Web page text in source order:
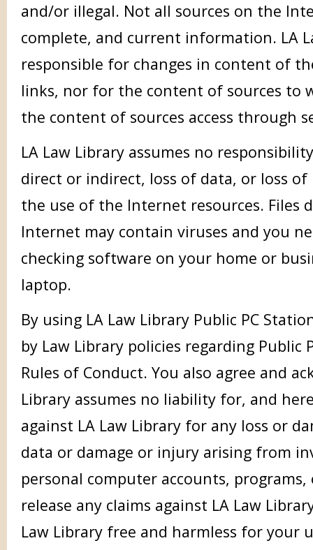
and/or illegal. Not all sources on the
complete, and current information. LA
responsible for changes in content of
links, nor for the content of sources to
the content of sources access through
LA Law Library assumes no
direct or indirect, loss of data, or loss
the use of the Internet resources. Files
Internet may contain viruses and you
checking software on your home or
laptop.
By using LA Law Library Public PC
by Law Library policies regarding Public
Rules of Conduct. You also agree and
Library assumes no liability for, and
against LA Law Library for any loss or
data or damage or injury arising from
personal computer accounts, programs,
release any claims against LA Law
Law Library free and harmless for your